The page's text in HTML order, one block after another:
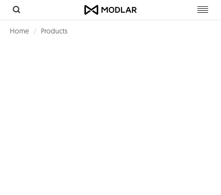
Home Products